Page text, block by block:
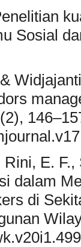
Sosial
E.
dalam
di